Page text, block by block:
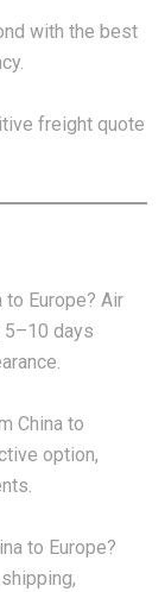
with the best
freight quote
Europe? Air
days
China to
option,
to Europe?